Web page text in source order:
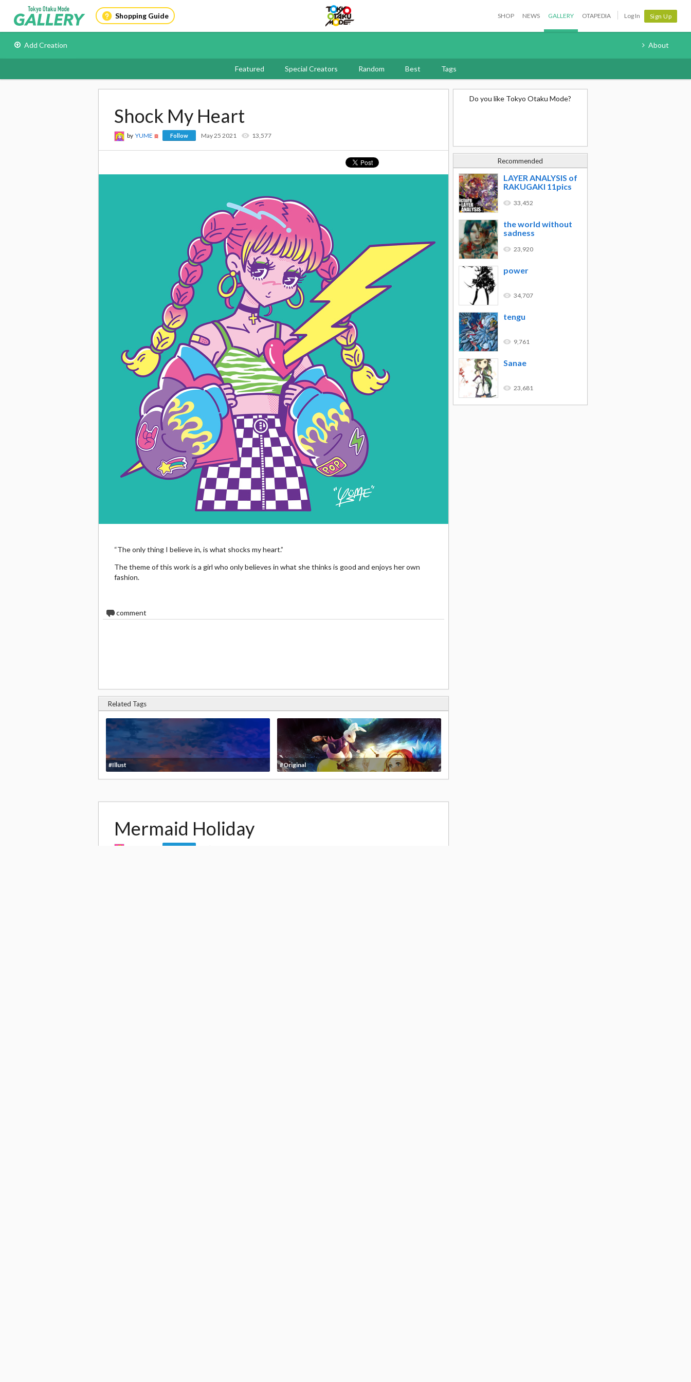
Shopping Guide SHOP NEWS GALLERY OTAPEDIA Log In Sign Up
Add Creation About
Featured Special Creators Random Best Tags
Shock My Heart
by YUME Follow May 25 2021 13,577
“The only thing I believe in, is what shocks my heart.”
The theme of this work is a girl who only believes in what she thinks is good and enjoys her own
fashion.
0comment
Related Tags
#Illust #Original
Mermaid Holiday
Follow
Do you like Tokyo Otaku Mode?
Recommended
LAYER ANALYSIS of
RAKUGAKI 11pics
33,452
the world without
sadness
23,920
power
34,707
tengu
9,761
Sanae
23,681